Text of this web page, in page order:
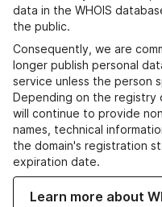
data in the WHOIS
the public.
Consequently, we are
longer publish personal
service unless the person
Depending on the registry
will continue to provide
names, technical
the domain's registration
expiration date.
Learn more about